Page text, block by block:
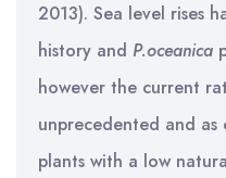
2013). Sea level rises
history and P.oceanica
however the current
unprecedented and
plants with a low